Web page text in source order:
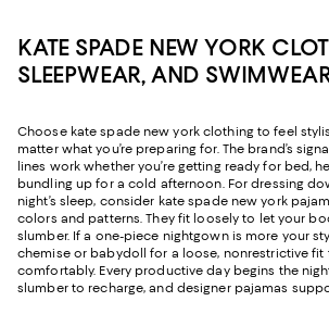
KATE SPADE NEW YORK
SLEEPWEAR, AND
Choose kate spade new york clothing to feel
matter what you’re preparing for. The brand’s
lines work whether you’re getting ready for bed,
bundling up for a cold afternoon. For dressing
night’s sleep, consider kate spade new york
colors and patterns. They fit loosely to let your
slumber. If a one-piece nightgown is more your
chemise or babydoll for a loose, nonrestrictive fit
comfortably. Every productive day begins the
slumber to recharge, and designer pajamas